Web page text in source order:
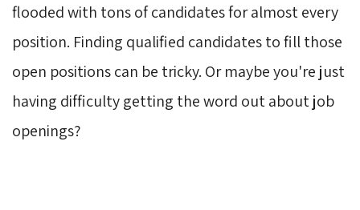
flooded with tons of candidates for almost every
position. Finding qualified candidates to fill those
open positions can be tricky. Or maybe you're just
having difficulty getting the word out about job
openings?